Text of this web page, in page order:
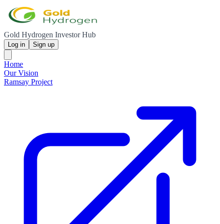
Gold Hydrogen Investor Hub
Log in Sign up
Home
Our Vision
Ramsay Project